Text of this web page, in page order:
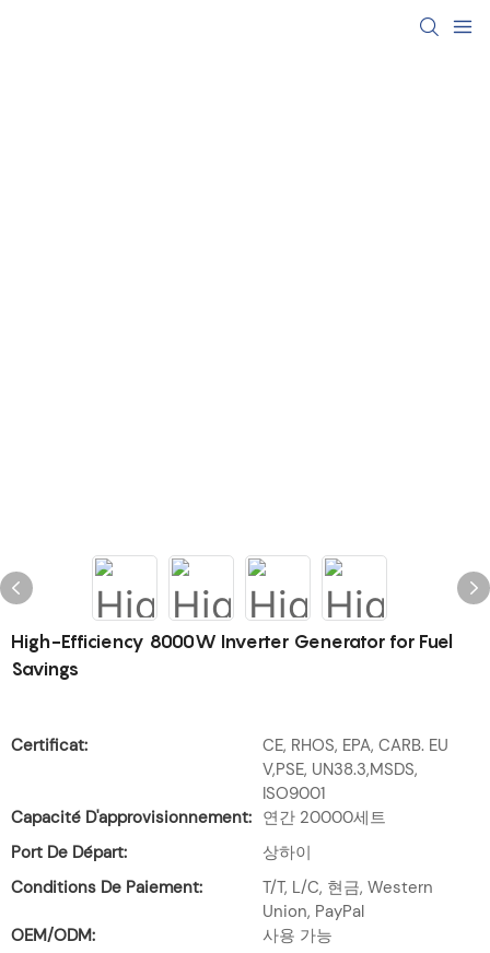
High-Efficiency 8000W Inverter Generator for Fuel
Savings
Certificat:
CE, RHOS, EPA, CARB. EU
V,PSE, UN38.3,MSDS,
ISO9001
Capacité D'approvisionnement: 연간 20000세트
Port De Départ:
상하이
Conditions De Paiement:
T/T, L/C, 현금, Western
Union, PayPal
OEM/ODM:
사용 가능